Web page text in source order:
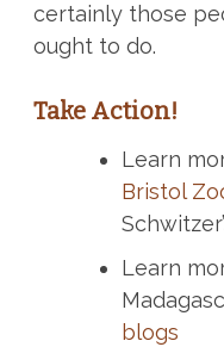
certainly those
ought to do.
Take Action!
Learn
Bristol
Learn
blogs